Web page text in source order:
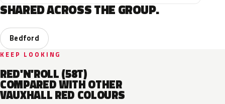
SHARED ACROSS THE GROUP.
Bedford
KEEP LOOKING
RED'N'ROLL (58T)
COMPARED WITH OTHER
VAUXHALL RED COLOURS